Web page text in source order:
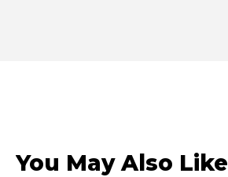
You May Also Like